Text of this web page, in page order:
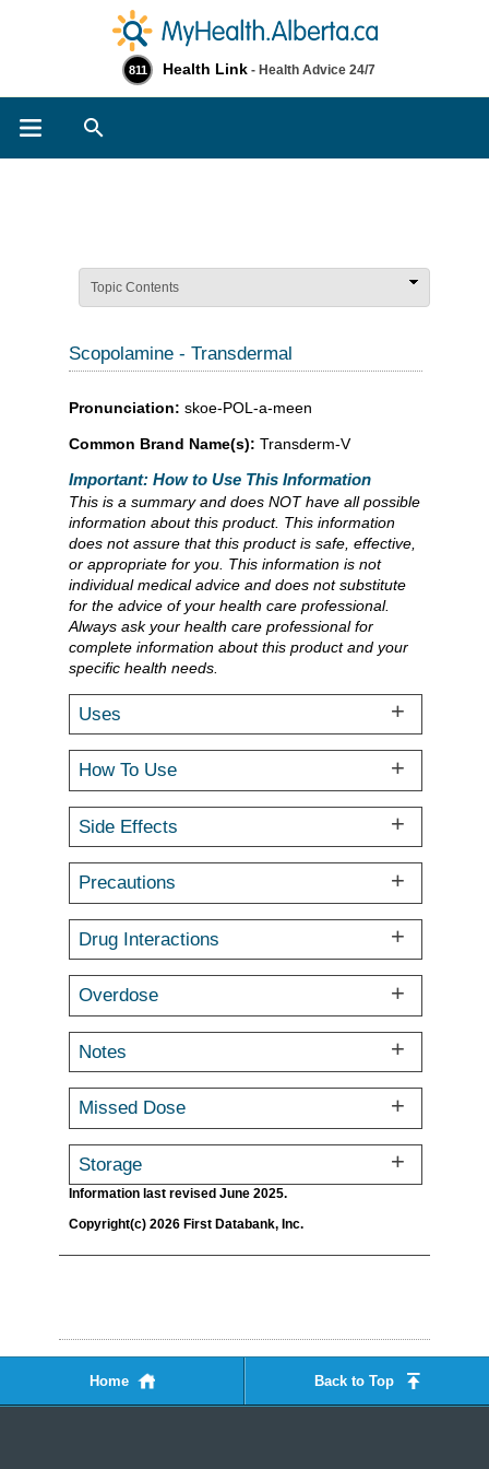
811 Health Link - Health Advice 24/7
Topic Contents
Scopolamine - Transdermal
Pronunciation: skoe-POL-a-meen
Common Brand Name(s): Transderm-V
Important: How to Use This Information
This is a summary and does NOT have all possible
information about this product. This information
does not assure that this product is safe, effective,
or appropriate for you. This information is not
individual medical advice and does not substitute
for the advice of your health care professional.
Always ask your health care professional for
complete information about this product and your
specific health needs.
Uses
How To Use
Side Effects
Precautions
Drug Interactions
Overdose
Notes
Missed Dose
Storage
Information last revised June 2025.
Copyright(c) 2026 First Databank, Inc.
Home Back to Top